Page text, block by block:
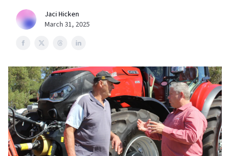
Jaci Hicken
March 31, 2025